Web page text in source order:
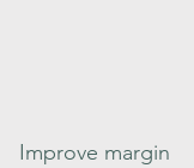
Improve margin